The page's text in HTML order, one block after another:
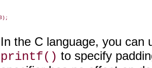
In the C language, you can
printf() to specify